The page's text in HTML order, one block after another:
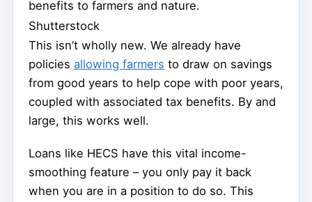
benefits to farmers and nature.
Shutterstock
This isn’t wholly new. We already have
policies allowing farmers to draw on savings
from good years to help cope with poor years,
coupled with associated tax benefits. By and
large, this works well.
Loans like HECS have this vital income-
smoothing feature – you only pay it back
when you are in a position to do so. This